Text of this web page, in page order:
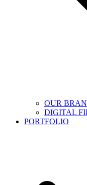
OUR
DIGITAL
PORTFOLIO